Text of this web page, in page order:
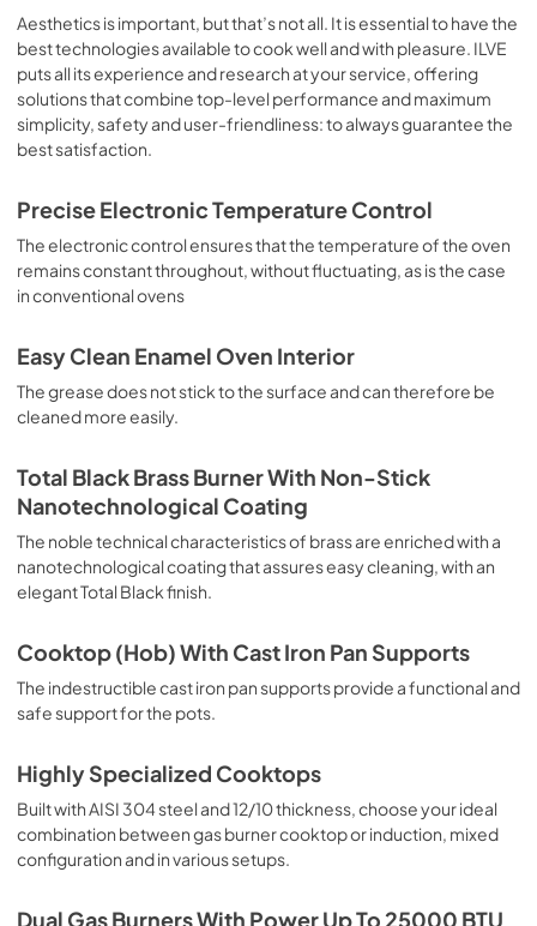
sausages, salt cod, braised meat, game, roast veal,
meringues and biscuits, baked fruit, etc. Limited 2 Year
Parts and Labor Warranty California Proposition 65
WARNING: Cancer and Reproductive Harm
www.P65Warnings.ca.gov
Aesthetics is important, but that’s not all. It is essential to have the
best technologies available to cook well and with pleasure. ILVE
puts all its experience and research at your service, offering
solutions that combine top-level performance and maximum
simplicity, safety and user-friendliness: to always guarantee the
best satisfaction.
Precise Electronic Temperature Control
The electronic control ensures that the temperature of the oven
remains constant throughout, without fluctuating, as is the case
in conventional ovens
Easy Clean Enamel Oven Interior
The grease does not stick to the surface and can therefore be
cleaned more easily.
Total Black Brass Burner With Non-Stick
Nanotechnological Coating
The noble technical characteristics of brass are enriched with a
nanotechnological coating that assures easy cleaning, with an
elegant Total Black finish.
Cooktop (Hob) With Cast Iron Pan Supports
The indestructible cast iron pan supports provide a functional and
safe support for the pots.
Highly Specialized Cooktops
Built with AISI 304 steel and 12/10 thickness, choose your ideal
combination between gas burner cooktop or induction, mixed
configuration and in various setups.
Dual Gas Burners With Power Up To 25000 BTU